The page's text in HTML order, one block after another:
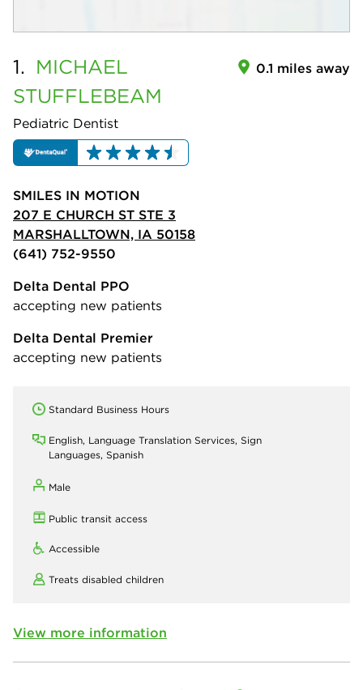
1. MICHAEL
STUFFLEBEAM
Pediatric Dentist
0.1 miles away
SMILES IN MOTION
207 E CHURCH ST STE 3
MARSHALLTOWN, IA 50158
(641) 752-9550
Delta Dental PPO
accepting new patients
Delta Dental Premier
accepting new patients
Standard Business Hours
English, Language Translation Services, Sign
Languages, Spanish
Male
Public transit access
Accessible
Treats disabled children
View more information